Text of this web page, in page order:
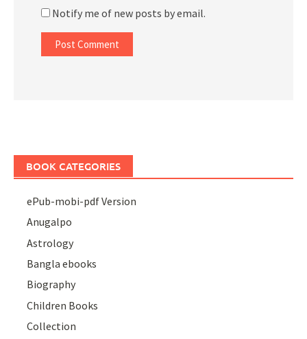
Notify me of new posts by email.
BOOK CATEGORIES
ePub-mobi-pdf Version
Anugalpo
Astrology
Bangla ebooks
Biography
Children Books
Collection